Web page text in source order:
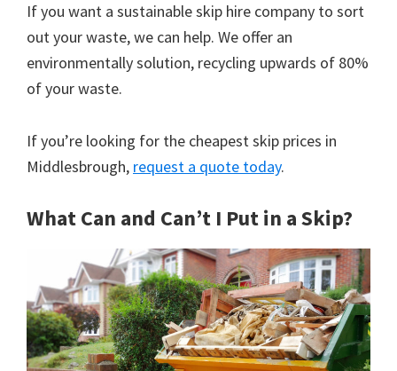
If you want a sustainable skip hire company to sort
out your waste, we can help. We offer an
environmentally solution, recycling upwards of 80%
of your waste.
If you’re looking for the cheapest skip prices in
Middlesbrough, request a quote today.
What Can and Can’t I Put in a Skip?